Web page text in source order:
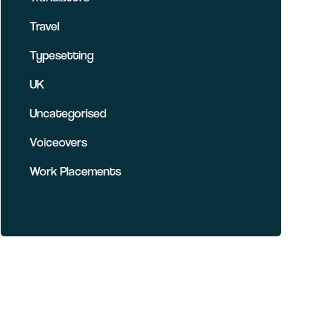
Travel
Typesetting
UK
Uncategorised
Voiceovers
Work Placements